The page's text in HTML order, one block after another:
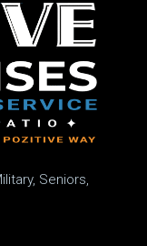
Seniors,